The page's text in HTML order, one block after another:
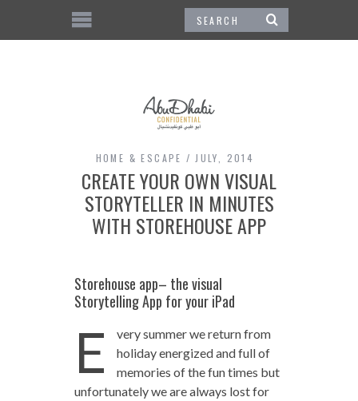
HOME & ESCAPE JULY, 2014
CREATE YOUR OWN VISUAL
STORYTELLER IN MINUTES
WITH STOREHOUSE APP
Storehouse app– the visual
Storytelling App for your iPad
E
very summer we return from
holiday energized and full of
memories of the fun times but
unfortunately we are always lost for